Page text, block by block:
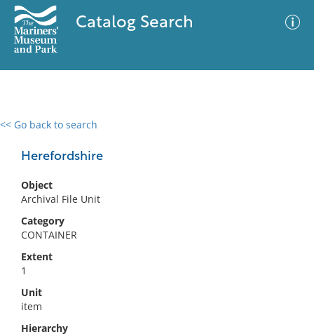
Catalog Search
<< Go back to search
Herefordshire
Object
Archival File Unit
Category
CONTAINER
Extent
1
Unit
item
Hierarchy
0 results